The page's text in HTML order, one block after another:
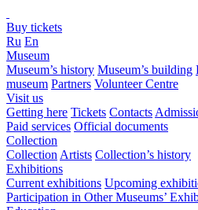
Buy tickets
Ru En
Museum
Museum’s history Museum’s building
museum Partners Volunteer Centre
Visit us
Getting here Tickets Contacts
Paid services Official documents
Collection
Collection Artists Collection’s history
Exhibitions
Current exhibitions Upcoming
Participation in Other Museums’